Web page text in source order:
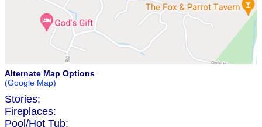
Alternate Map Options
(Google Map)
Stories:
Fireplaces:
Pool/Hot Tub: